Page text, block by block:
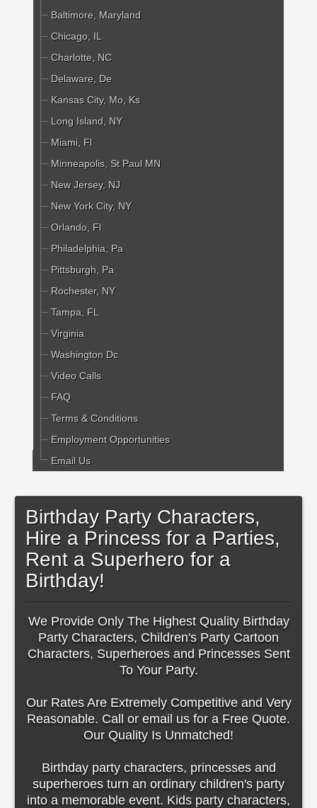
Baltimore, Maryland
Chicago, IL
Charlotte, NC
Delaware, De
Kansas City, Mo, Ks
Long Island, NY
Miami, Fl
Minneapolis, St Paul MN
New Jersey, NJ
New York City, NY
Orlando, Fl
Philadelphia, Pa
Pittsburgh, Pa
Rochester, NY
Tampa, FL
Virginia
Washington Dc
Video Calls
FAQ
Terms & Conditions
Employment Opportunities
Email Us
Birthday Party Characters,
Hire a Princess for a Parties,
Rent a Superhero for a
Birthday!
We Provide Only The Highest Quality Birthday
Party Characters, Children's Party Cartoon
Characters, Superheroes and Princesses Sent
To Your Party.
Our Rates Are Extremely Competitive and Very
Reasonable. Call or email us for a Free Quote.
Our Quality Is Unmatched!
Birthday party characters, princesses and
superheroes turn an ordinary children's party
into a memorable event. Kids party characters,